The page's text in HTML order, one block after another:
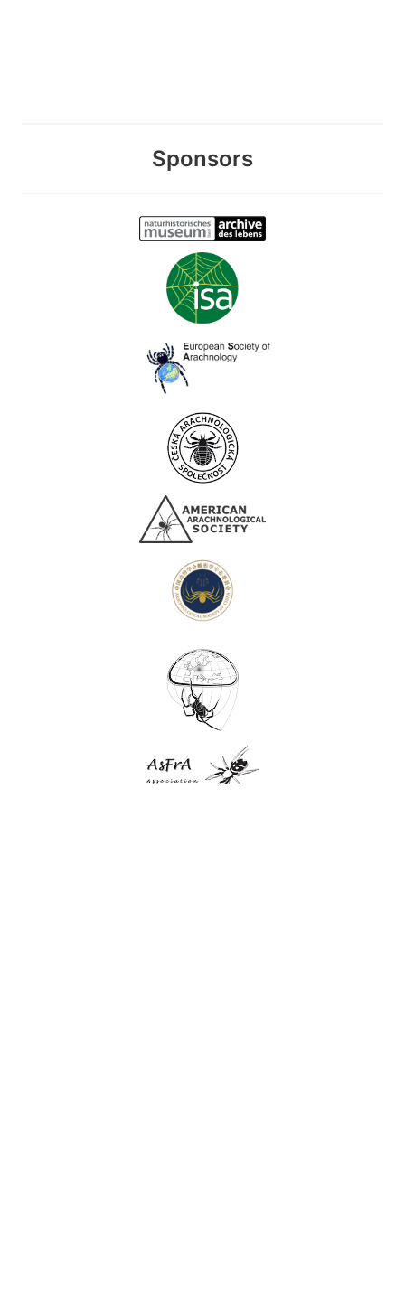
Sponsors